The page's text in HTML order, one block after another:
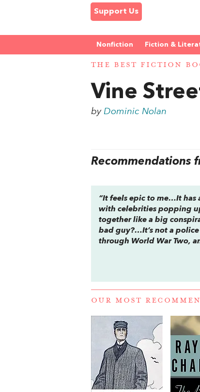
Support Us
Nonfiction Fiction &
THE BEST FICTION
Vine
byDominic Nolan
Recommendations
“It feels epic to me…It has
with celebrities popping
together like a big
bad guy?…It’s not a
through World War Two,
OUR MOST